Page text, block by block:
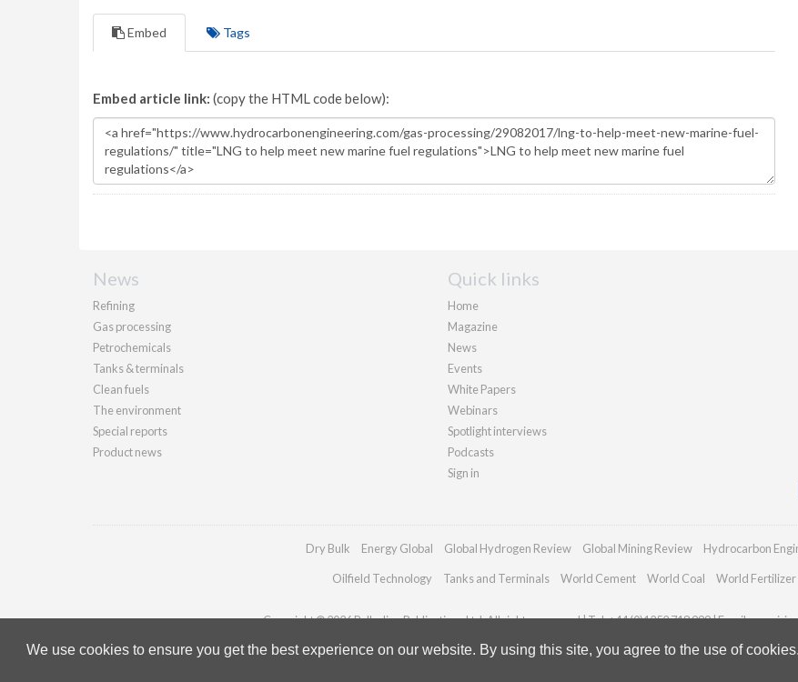
We use cookies to ensure you get the best experience on our website. By using this site, you agree to the use of cookies.
Embed Tags
Embed article link: (copy the HTML code below):
News
Refining
Gas processing
Petrochemicals
Tanks & terminals
Clean fuels
The environment
Special reports
Product news
Quick links
Home
Magazine
News
Events
White Papers
Webinars
Spotlight interviews
Podcasts
Sign in
Dry Bulk Energy Global Global Hydrogen Review Global Mining Review Hydrocarbon
Oilfield Technology Tanks and Terminals World Cement World Coal World Fertilizer
Copyright © 2026 Palladian Publications Ltd. All rights reserved | Tel: +44 (0)1252 718 999 | Email: